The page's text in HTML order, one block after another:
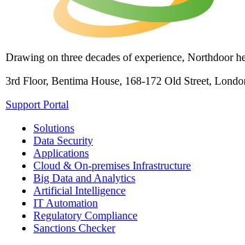
Drawing on three decades of experience, Northdoor
3rd Floor, Bentima House, 168-172 Old Street,
Support Portal
Solutions
Data Security
Applications
Cloud & On-premises Infrastructure
Big Data and Analytics
Artificial Intelligence
IT Automation
Regulatory Compliance
Sanctions Checker